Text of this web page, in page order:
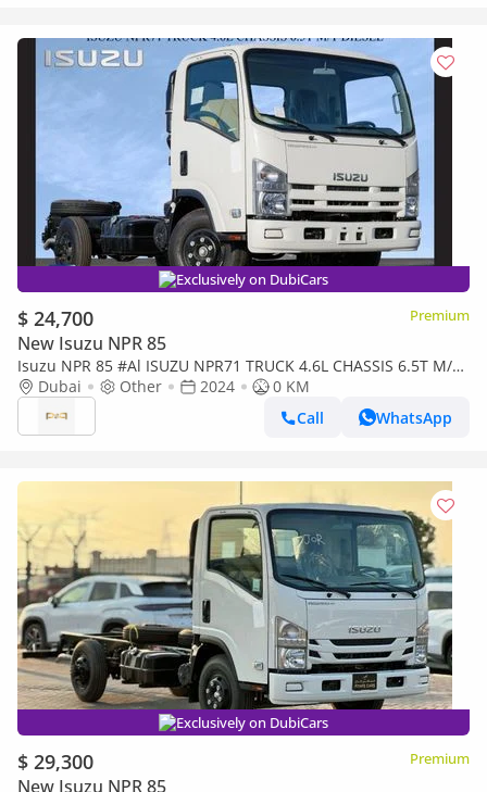
Exclusively on DubiCars
$ 24,700 Premium
New Isuzu NPR 85
Isuzu NPR 85 #Al ISUZU NPR71 TRUCK 4.6L CHASSIS 6.5T M/T
DSL 2024 Export
Dubai Other 2024
0 KM
Call
WhatsApp
Exclusively on DubiCars
$ 29,300 Premium
New Isuzu NPR 85